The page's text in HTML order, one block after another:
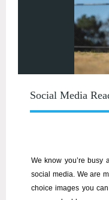
Social Media
We know you’re busy
social media. We are
choice images you